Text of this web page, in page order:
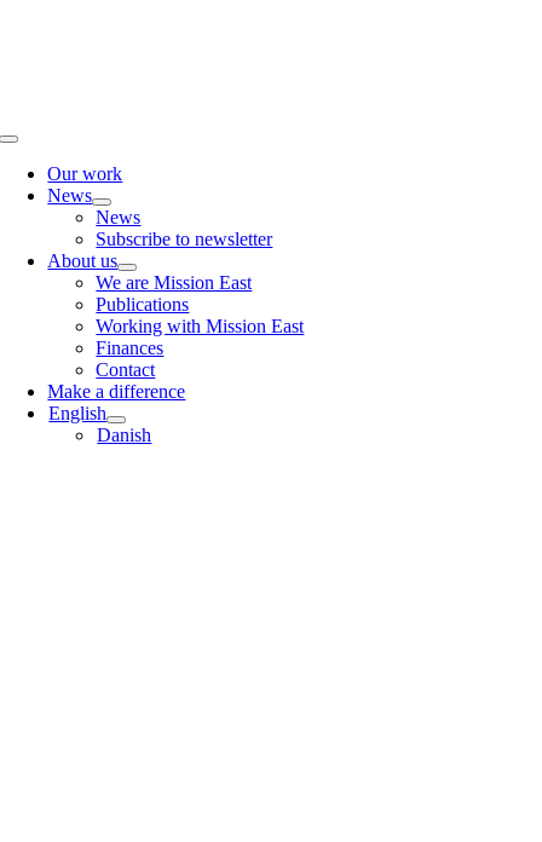
Toggle
NavigationOur work
News
News
Subscribe to newsletter
About us
We are Mission East
Publications
Working with Mission East
Finances
Contact
Make a difference
English
Danish